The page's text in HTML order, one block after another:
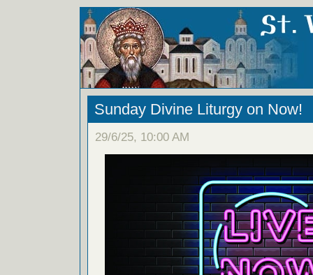
Sunday Divine Liturgy on Now!
29/6/25, 10:00 AM